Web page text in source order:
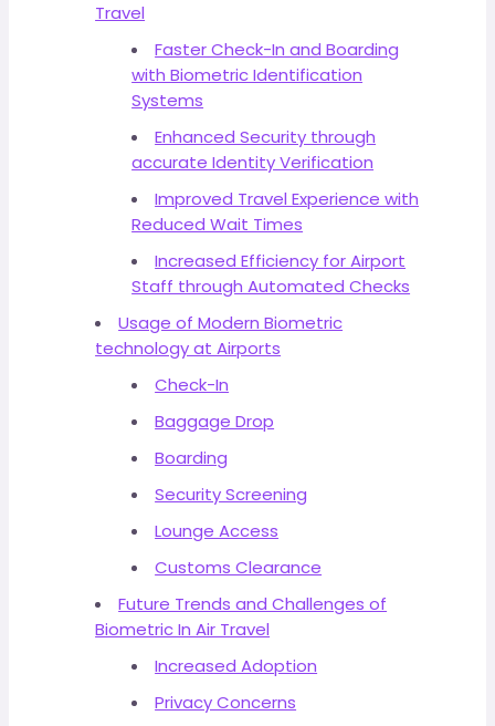
Travel
Faster Check-In and Boarding
with Biometric Identification
Systems
Enhanced Security through
accurate Identity Verification
Improved Travel Experience with
Reduced Wait Times
Increased Efficiency for Airport
Staff through Automated Checks
Usage of Modern Biometric
technology at Airports
Check-In
Baggage Drop
Boarding
Security Screening
Lounge Access
Customs Clearance
Future Trends and Challenges of
Biometric In Air Travel
Increased Adoption
Privacy Concerns